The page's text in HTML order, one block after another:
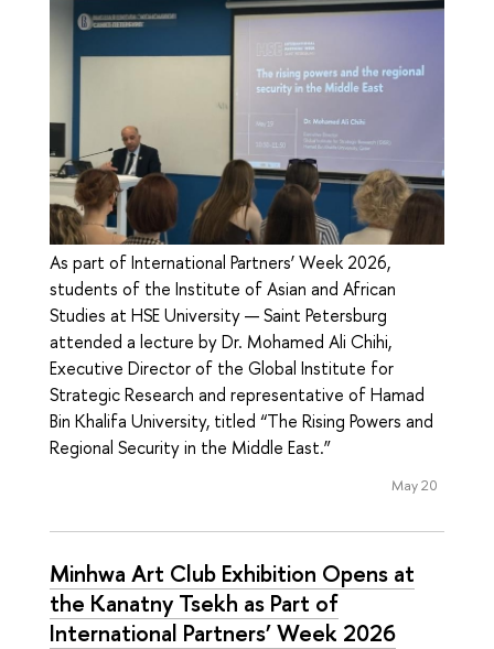
As part of International Partners’ Week 2026,
students of the Institute of Asian and African
Studies at HSE University — Saint Petersburg
attended a lecture by Dr. Mohamed Ali Chihi,
Executive Director of the Global Institute for
Strategic Research and representative of Hamad
Bin Khalifa University, titled “The Rising Powers and
Regional Security in the Middle East.”
May 20
Minhwa Art Club Exhibition Opens at
the Kanatny Tsekh as Part of
International Partners’ Week 2026